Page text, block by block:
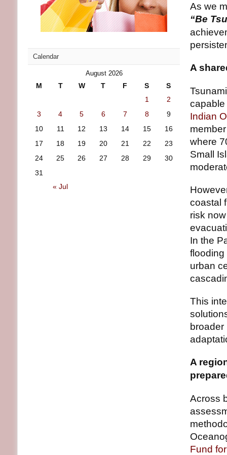
As we
“Be
A
Indian
where
Small
coastal
risk
In the
flooding
urban
This
A
Across
Fund
Calendar
August 2026
M T W T F S S
« Jul
1
2
3
4 5 6 7 8
9
10
11 12 13 14 15
16
17
18 19 20 21 22
23
24
25 26 27 28 29
30
31